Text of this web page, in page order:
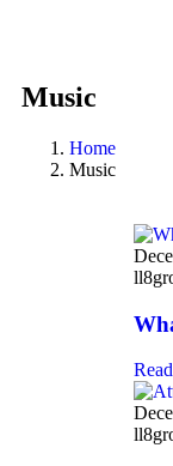
Music
Home
Music